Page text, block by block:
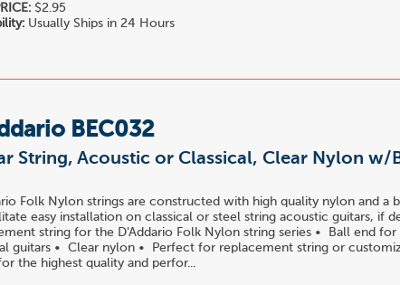
$2.95
Usually Ships in 24 Hours
BEC032
String, Acoustic or Classical, Clear Nylon w/
Folk Nylon strings are constructed with high quality nylon and a
easy installation on classical or steel string acoustic guitars, if
string for the D'Addario Folk Nylon string series • Ball end for
guitars • Clear nylon • Perfect for replacement string or
the highest quality and perfor...